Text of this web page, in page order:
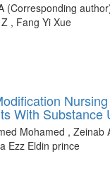
(Corresponding
, Fang Yi Xue
With Substance
Mohamed , Zeinab
Ezz Eldin prince